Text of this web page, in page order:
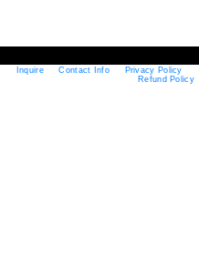
Inquire Contact Info
Privacy Policy
Refund Policy